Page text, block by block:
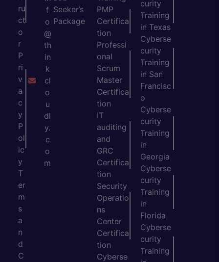
ru
ct
o
r
P
ri
v
a
c
y
P
ol
ic
y
T
er
m
s
a
n
d
C
f
o
@
th
in
k
cl
o
u
dl
y.
c
o
m
Seeker’s
Package
PMP
Certifica
tion
Professi
onal
Scrum
Master
Certifica
tion
IT
auditing
and
GRC
Certifica
tion
Security
Operatio
ns
Center
Certifica
tion
Cyberse
curity
Training
in Texas
Cyberse
curity
Training
in San
Francisc
o
Cyberse
curity
Training
in
Georgia
Cyberse
curity
Training
in
Florida
Cyberse
curity
Training